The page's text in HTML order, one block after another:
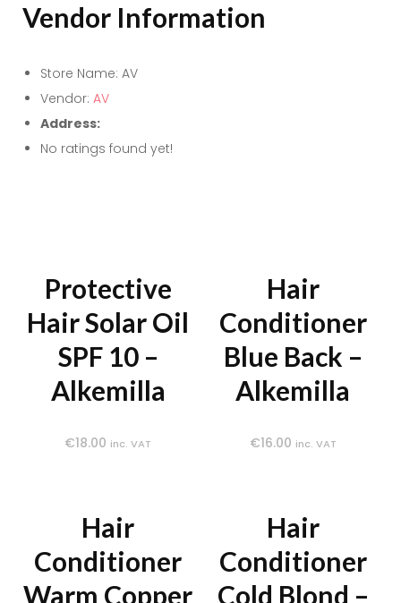
Vendor Information
Store Name: AV
Vendor: AV
Address:
No ratings found yet!
Protective
Hair Solar Oil
SPF 10 –
Alkemilla
€18.00 inc. VAT
Hair
Conditioner
Blue Back –
Alkemilla
€16.00 inc. VAT
Hair
Conditioner
Warm Copper
Hair
Conditioner
Cold Blond –